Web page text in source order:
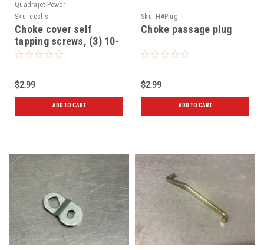
Quadrajet Power
Sku: ccsl-s
Choke cover self
tapping screws, (3) 10-
32 x 5/16"
$2.99
ADD TO CART
Sku: HAPlug
Choke passage plug
$2.99
ADD TO CART